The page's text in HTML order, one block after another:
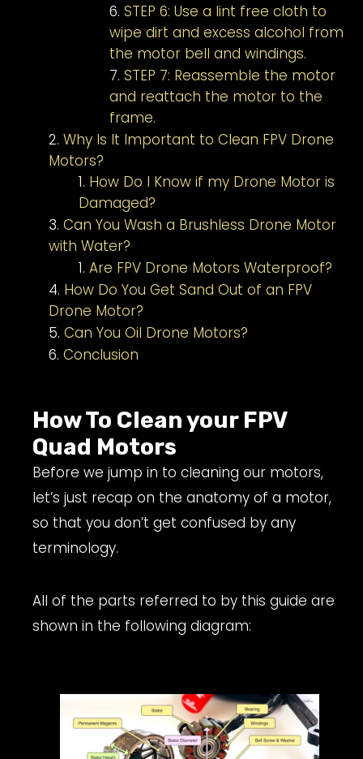
STEP 6: Use a lint free cloth to
wipe dirt and excess alcohol from
the motor bell and windings.
STEP 7: Reassemble the motor
and reattach the motor to the
frame.
Why Is It Important to Clean FPV Drone
Motors?
How Do I Know if my Drone Motor is
Damaged?
Can You Wash a Brushless Drone Motor
with Water?
Are FPV Drone Motors Waterproof?
How Do You Get Sand Out of an FPV
Drone Motor?
Can You Oil Drone Motors?
Conclusion
How To Clean your FPV
Quad Motors
Before we jump in to cleaning our motors,
let’s just recap on the anatomy of a motor,
so that you don’t get confused by any
terminology.
All of the parts referred to by this guide are
shown in the following diagram: